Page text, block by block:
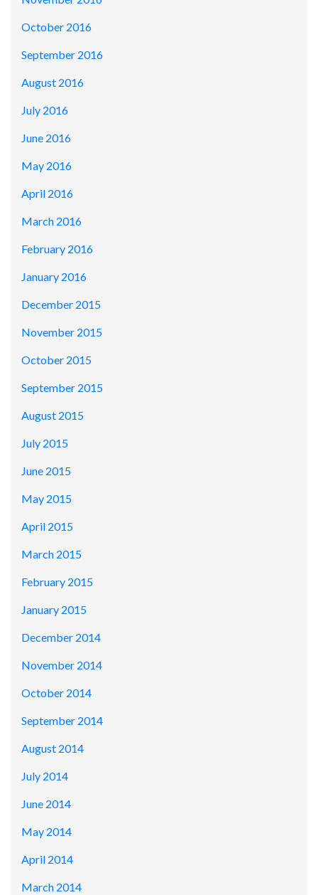
October 2016
September 2016
August 2016
July 2016
June 2016
May 2016
April 2016
March 2016
February 2016
January 2016
December 2015
November 2015
October 2015
September 2015
August 2015
July 2015
June 2015
May 2015
April 2015
March 2015
February 2015
January 2015
December 2014
November 2014
October 2014
September 2014
August 2014
July 2014
June 2014
May 2014
April 2014
March 2014